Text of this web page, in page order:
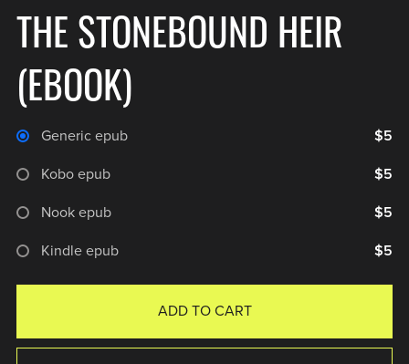
THE STONEBOUND HEIR
(EBOOK)
Generic epub $5
Kobo epub $5
Nook epub $5
Kindle epub $5
ADD TO CART